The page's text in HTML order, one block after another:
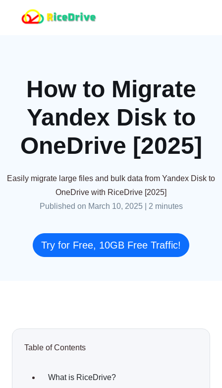
How to Migrate
Yandex Disk to
OneDrive [2025]
Easily migrate large files and bulk data from Yandex Disk to
OneDrive with RiceDrive [2025]
Published on March 10, 2025| 2 minutes
Try for Free, 10GB Free Traffic!
Table of Contents
What is RiceDrive?